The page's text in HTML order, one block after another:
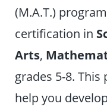
(M.A.T.)
certification in
Arts,
grades 5-8.
help you